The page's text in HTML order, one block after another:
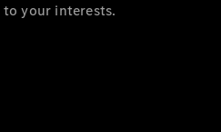
your interests.